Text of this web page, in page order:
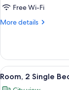
Free Wi-Fi
More details
More
Suite
View
all
6
Room, 2 Single